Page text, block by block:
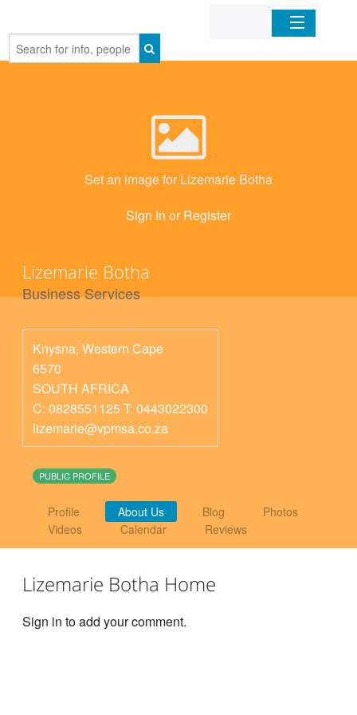
Home
Set an image for Lizemarie Botha
Sign In or Register
Lizemarie Botha
Business Services
Knysna, Western Cape
6570
SOUTH AFRICA
C: 0828551125 T: 0443022300
lizemarie@vpmsa.co.za
PUBLIC PROFILE
Profile About Us Blog
Photos
Videos
Calendar Reviews
Lizemarie Botha Home
Sign in to add your comment.